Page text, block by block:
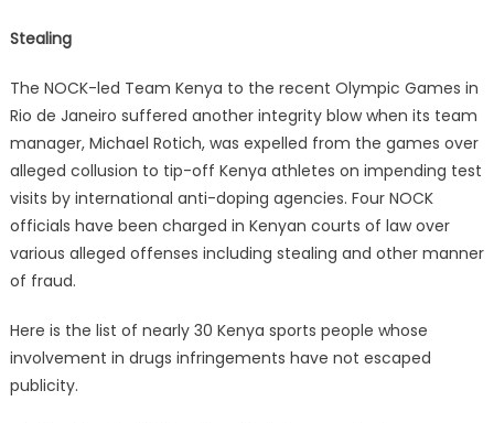
Stealing
The NOCK-led Team Kenya to the recent Olympic Games in
Rio de Janeiro suffered another integrity blow when its team
manager, Michael Rotich, was expelled from the games over
alleged collusion to tip-off Kenya athletes on impending test
visits by international anti-doping agencies. Four NOCK
officials have been charged in Kenyan courts of law over
various alleged offenses including stealing and other manner
of fraud.
Here is the list of nearly 30 Kenya sports people whose
involvement in drugs infringements have not escaped
publicity.